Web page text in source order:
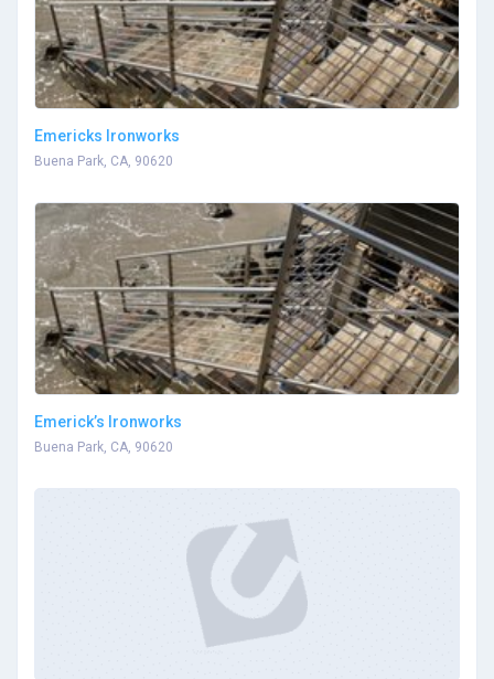
Emericks Ironworks
Buena Park, CA, 90620
Emerick’s Ironworks
Buena Park, CA, 90620